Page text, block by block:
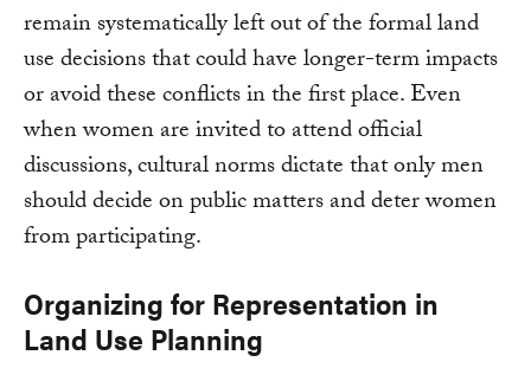
remain systematically left out of the formal land
use decisions that could have longer-term impacts
or avoid these conflicts in the first place. Even
when women are invited to attend official
discussions, cultural norms dictate that only men
should decide on public matters and deter women
from participating.
Organizing for Representation in
Land Use Planning